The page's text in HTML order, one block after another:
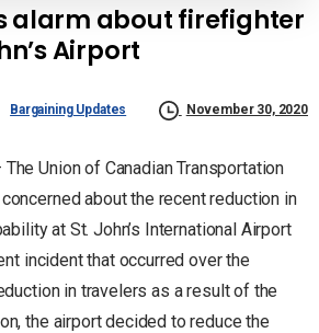
alarm about firefighter
Airport
Bargaining Updates November 30, 2020
Union of Canadian Transportation
about the recent reduction in
at St. John’s International Airport
incident that occurred over the
in travelers as a result of the
the airport decided to reduce the